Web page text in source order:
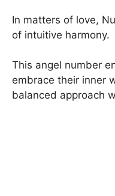
In matters of love,
of intuitive harmony.
This angel number
embrace their inner
balanced approach